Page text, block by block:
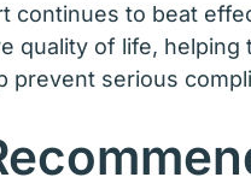
continues to beat
quality of life,
serious